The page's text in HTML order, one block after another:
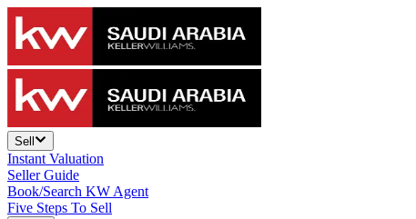
Sell
Instant Valuation
Seller Guide
Book/Search KW Agent
Five Steps To Sell